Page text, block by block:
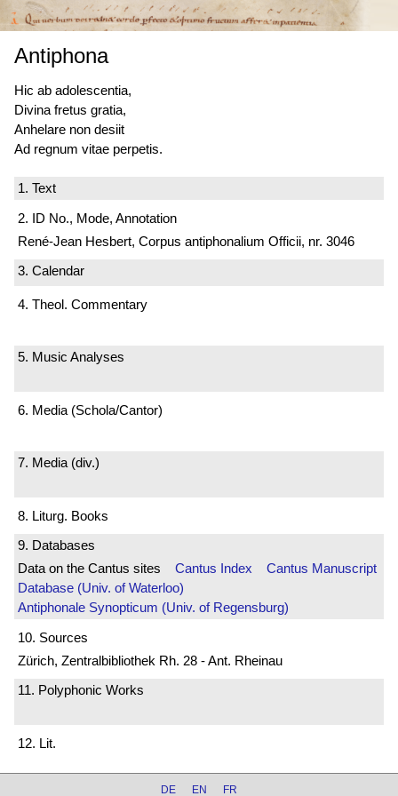
Antiphona
Hic ab adolescentia,
Divina fretus gratia,
Anhelare non desiit
Ad regnum vitae perpetis.
1. Text
2. ID No., Mode, Annotation
René-Jean Hesbert, Corpus antiphonalium Officii, nr. 3046
3. Calendar
4. Theol. Commentary
5. Music Analyses
6. Media (Schola/Cantor)
7. Media (div.)
8. Liturg. Books
9. Databases
Data on the Cantus sites Cantus Index
Cantus Manuscript
Database (Univ. of Waterloo)
Antiphonale Synopticum (Univ. of Regensburg)
10. Sources
Zürich, Zentralbibliothek Rh. 28 - Ant. Rheinau
11. Polyphonic Works
12. Lit.
DE EN FR